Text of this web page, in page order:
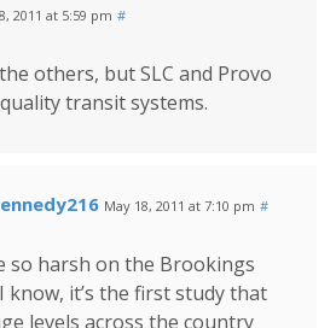
2011 at 5:59 pm #
others, but SLC and Provo
transit systems.
May 18, 2011 at 7:10 pm #
so harsh on the Brookings
know, it’s the first study that
levels across the country